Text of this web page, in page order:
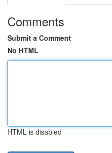
Comments
Submit a Comment
No HTML
HTML is disabled